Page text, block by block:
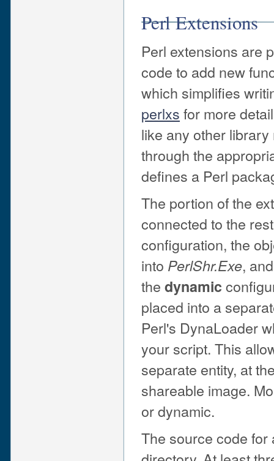
Perl Extensions
Perl extensions are
code to add new
which simplifies
perlxs for more
like any other
through the
defines a Perl
The portion of the
connected to the
configuration, the
into PerlShr.Exe,
the dynamic
placed into a
Perl's DynaLoader
your script. This
separate entity, at
shareable image.
or dynamic.
The source code